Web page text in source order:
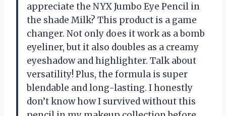
appreciate the NYX Jumbo Eye Pencil in
the shade Milk? This product is a game
changer. Not only does it work as a bomb
eyeliner, but it also doubles as a creamy
eyeshadow and highlighter. Talk about
versatility! Plus, the formula is super
blendable and long-lasting. I honestly
don’t know how I survived without this